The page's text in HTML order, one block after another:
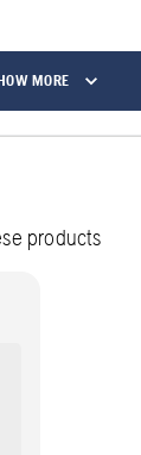
MORE
products